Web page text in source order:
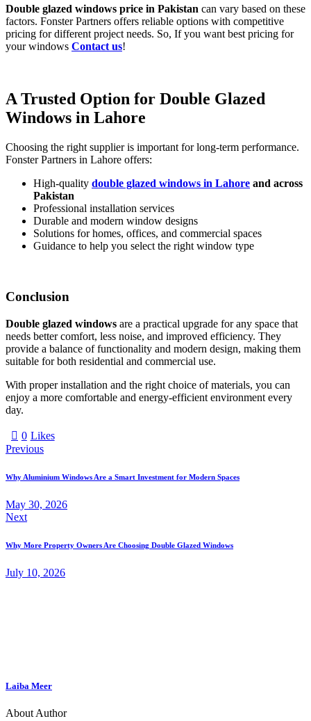
Double glazed windows price in Pakistan can vary based on these
factors. Fonster Partners offers reliable options with competitive
pricing for different project needs. So, If you want best pricing for
your windows Contact us!
A Trusted Option for Double Glazed
Windows in Lahore
Choosing the right supplier is important for long-term performance.
Fonster Partners in Lahore offers:
High-quality double glazed windows in Lahore and across
Pakistan
Professional installation services
Durable and modern window designs
Solutions for homes, offices, and commercial spaces
Guidance to help you select the right window type
Conclusion
Double glazed windows are a practical upgrade for any space that
needs better comfort, less noise, and improved efficiency. They
provide a balance of functionality and modern design, making them
suitable for both residential and commercial use.
With proper installation and the right choice of materials, you can
enjoy a more comfortable and energy-efficient environment every
day.
0 Likes
Previous
Why Aluminium Windows Are a Smart Investment for Modern Spaces
May 30, 2026
Next
Why More Property Owners Are Choosing Double Glazed Windows
July 10, 2026
Laiba Meer
About Author